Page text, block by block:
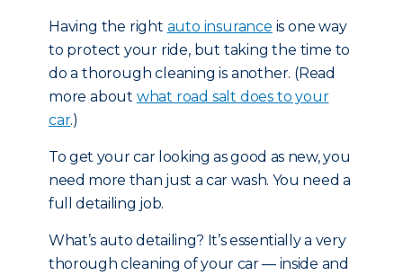
Having the right auto insurance is one way
to protect your ride, but taking the time to
do a thorough cleaning is another. (Read
more about what road salt does to your
car.)
To get your car looking as good as new, you
need more than just a car wash. You need a
full detailing job.
What’s auto detailing? It’s essentially a very
thorough cleaning of your car — inside and